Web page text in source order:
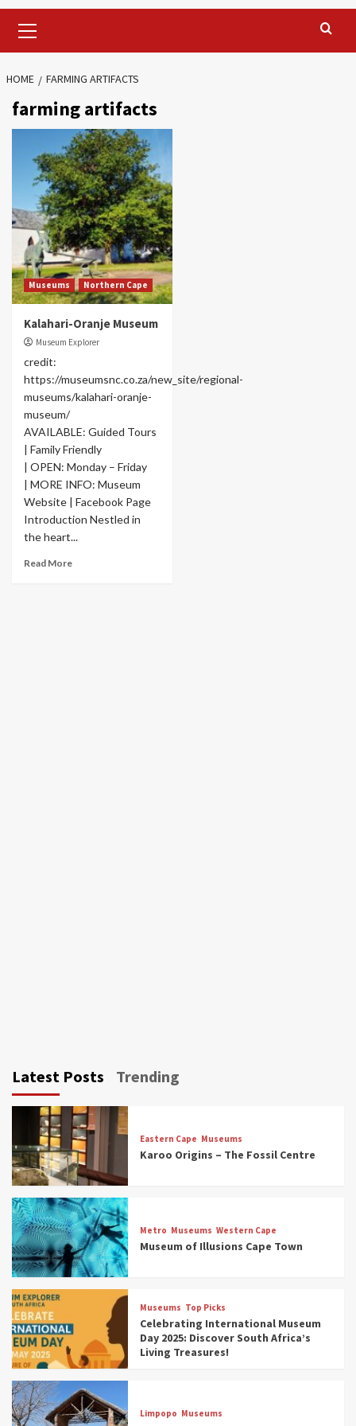
Menu
HOME FARMING ARTIFACTS
farming artifacts
Museums Northern Cape
Kalahari-Oranje Museum
Museum Explorer
credit:
https://museumsnc.co.za/new_site/regional-
museums/kalahari-oranje-
museum/
AVAILABLE: Guided Tours
| Family Friendly
| OPEN: Monday – Friday
| MORE INFO: Museum
Website | Facebook Page
Introduction Nestled in
the heart...
Read More
Latest Posts Trending
Eastern Cape Museums
Karoo Origins – The Fossil Centre
Metro Museums Western Cape
Museum of Illusions Cape Town
Museums Top Picks
Celebrating International Museum
Day 2025: Discover South Africa’s
Living Treasures!
Limpopo Museums
3
Museums
Discover South Africa’s Natural History: 13
Museums to Explore (updated 2025)
4
Museums
South Africa’s War and Conflict Heritage: 33
Museums You Should Visit (updated 2025)
Museums
Aerial Adventures: Exploring South Africa’s
5 Best Aviation Museums (updated 2025)